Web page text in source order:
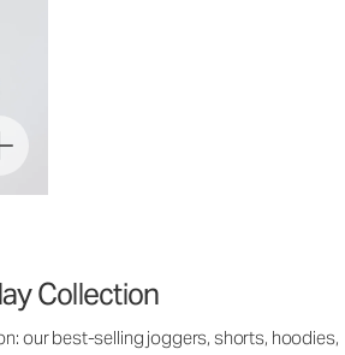
Collection
our best-selling joggers, shorts, hoodies,